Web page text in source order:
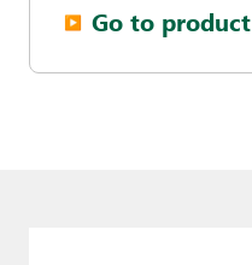
▶︎ Go to product